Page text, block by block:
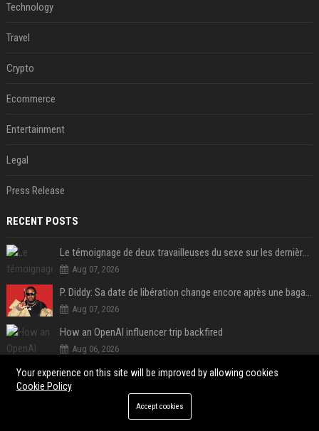
Technology
Travel
Crypto
Ecommerce
Entertainment
Legal
Press Release
RECENT POSTS
Le témoignage de deux travailleuses du sexe sur les dernières heures de Liam Payne a été dévoilé
Aug 07, 2026
P. Diddy: Sa date de libération change encore après une bagarre
Aug 07, 2026
How an OpenAI influencer trip backfired
Aug 06, 2026
Google Assistant will disappear from your phone next month
Aug 06, 2026
SpaceX is barely Space and mostly X
Your experience on this site will be improved by allowing cookies
Cookie Policy
Accept cookies